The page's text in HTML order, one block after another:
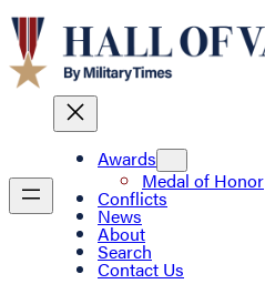
Awards
Medal of Honor
Conflicts
News
About
Search
Contact Us